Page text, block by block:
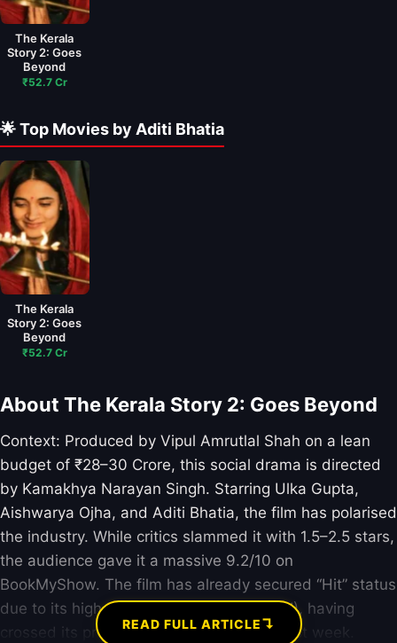
The Kerala
Story 2: Goes
Beyond
₹52.7 Cr
🌟 Top Movies by Aditi Bhatia
The Kerala
Story 2: Goes
Beyond
₹52.7 Cr
About The Kerala Story 2: Goes Beyond
Context: Produced by Vipul Amrutlal Shah on a lean
budget of ₹28–30 Crore, this social drama is directed
by Kamakhya Narayan Singh. Starring Ulka Gupta,
Aishwarya Ojha, and Aditi Bhatia, the film has polarised
the industry. While critics slammed it with 1.5–2.5 stars,
the audience gave it a massive 9.2/10 on
BookMyShow. The film has already secured “Hit” status
due to its high Return on Investment (ROI), having
crossed its production costs within the first week.
READ FULL ARTICLE↴